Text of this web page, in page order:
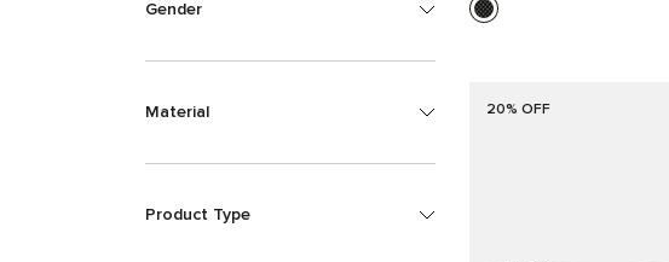
Gender
Material
Product Type
20% OFF